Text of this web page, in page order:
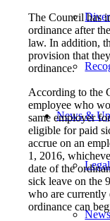
News &
The Council has
ordinance after
law. In addition,
provision that
ordinance.
According to the
employee who
same employer
eligible for paid
accrue on an
1, 2016,
date of the
sick leave on the
who are currently
ordinance can